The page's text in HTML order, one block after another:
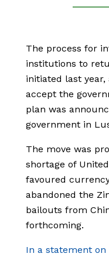
The process for
institutions to
initiated last year,
accept the
plan was
government in
The move was
shortage of
favoured
abandoned the
bailouts from
forthcoming.
In a statement on